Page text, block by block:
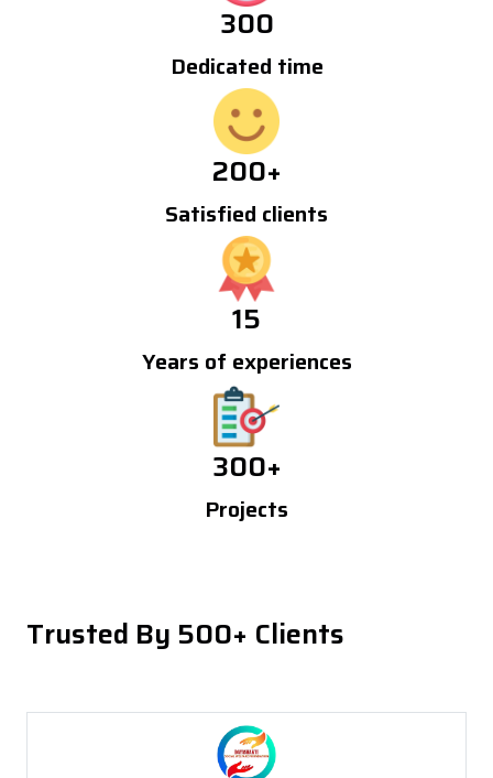
300
Dedicated time
200+
Satisfied clients
15
Years of experiences
300+
Projects
Trusted By 500+ Clients